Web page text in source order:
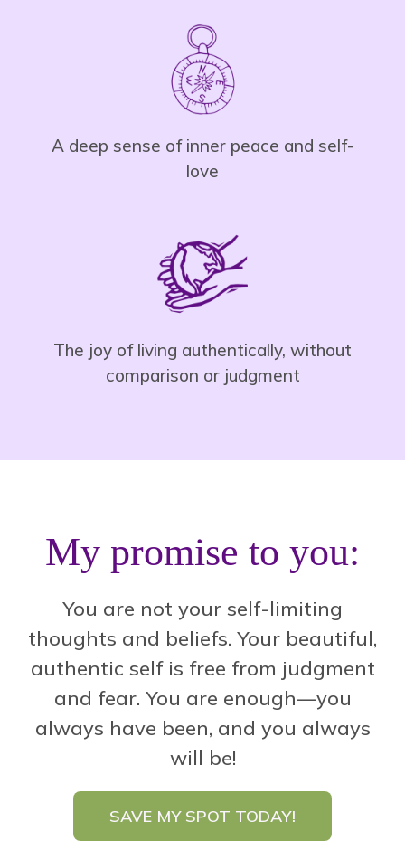
A deep sense of inner peace and self-
love
The joy of living authentically, without
comparison or judgment
My promise to you:
You are not your self-limiting
thoughts and beliefs. Your beautiful,
authentic self is free from judgment
and fear. You are enough—you
always have been, and you always
will be!
SAVE MY SPOT TODAY!